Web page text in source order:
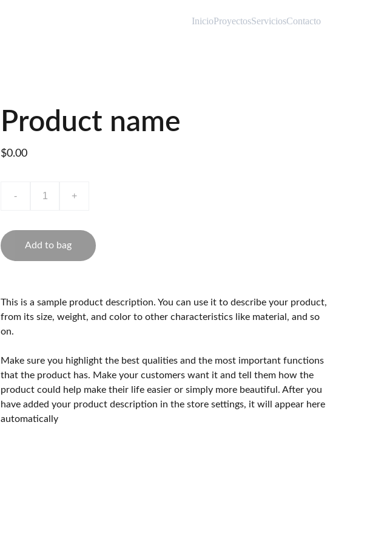
InicioProyectosServiciosContacto
Product name
$0.00
- +
Add to bag
This is a sample product description. You can use it to describe your product,
from its size, weight, and color to other characteristics like material, and so
on.
Make sure you highlight the best qualities and the most important functions
that the product has. Make your customers want it and tell them how the
product could help make their life easier or simply more beautiful. After you
have added your product description in the store settings, it will appear here
automatically